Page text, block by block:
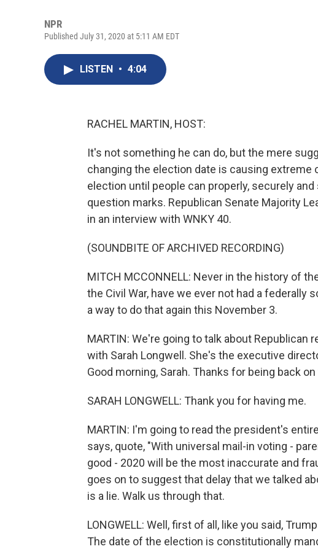
NPR
Published July 31, 2020 at 5:11 AM EDT
LISTEN • 4:04
RACHEL MARTIN, HOST:
It's not something he can do, but the mere
changing the election date is causing extreme
election until people can properly, securely
question marks. Republican Senate Majority
in an interview with WNKY 40.
(SOUNDBITE OF ARCHIVED RECORDING)
MITCH MCCONNELL: Never in the history of
the Civil War, have we ever not had a federally
a way to do that again this November 3.
MARTIN: We're going to talk about
with Sarah Longwell. She's the executive
Good morning, Sarah. Thanks for being back
SARAH LONGWELL: Thank you for having me.
MARTIN: I'm going to read the president's
says, quote, "With universal mail-in voting -
good - 2020 will be the most inaccurate and
goes on to suggest that delay that we talked
is a lie. Walk us through that.
LONGWELL: Well, first of all, like you said,
The date of the election is constitutionally